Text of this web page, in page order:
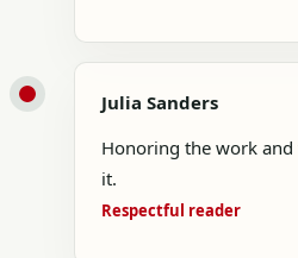
Julia Sanders
Honoring the work
it.
Respectful reader